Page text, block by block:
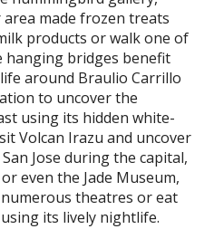
made frozen treats
products or walk one of
bridges benefit
around Braulio Carrillo
to uncover the
using its hidden white-
Volcan Irazu and uncover
Jose during the capital,
even the Jade Museum,
theatres or eat
its lively nightlife.